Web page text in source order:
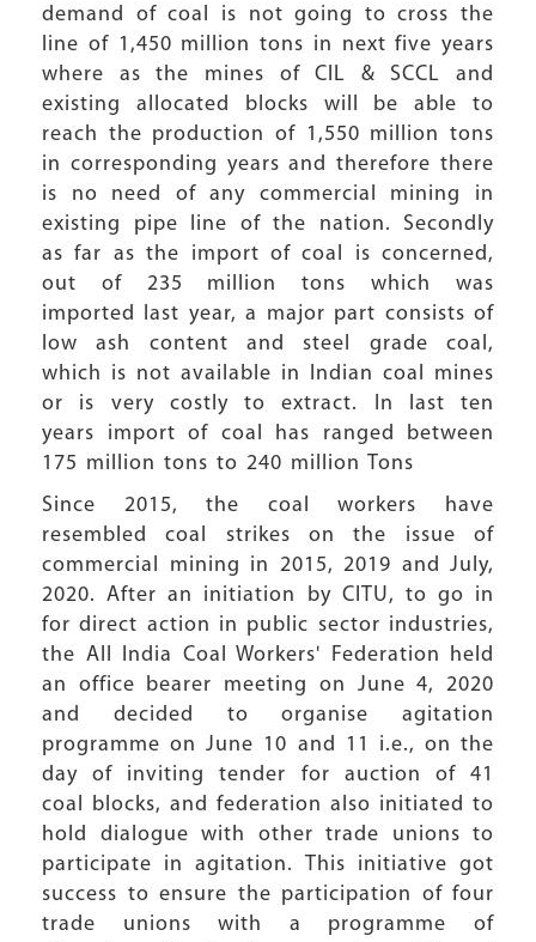
demand of coal is not going to cross the
line of 1,450 million tons in next five years
where as the mines of CIL & SCCL and
existing allocated blocks will be able to
reach the production of 1,550 million tons
in corresponding years and therefore there
is no need of any commercial mining in
existing pipe line of the nation. Secondly
as far as the import of coal is concerned,
out of 235 million tons which was
imported last year, a major part consists of
low ash content and steel grade coal,
which is not available in Indian coal mines
or is very costly to extract. In last ten
years import of coal has ranged between
175 million tons to 240 million Tons
Since 2015, the coal workers have
resembled coal strikes on the issue of
commercial mining in 2015, 2019 and July,
2020. After an initiation by CITU, to go in
for direct action in public sector industries,
the All India Coal Workers' Federation held
an office bearer meeting on June 4, 2020
and decided to organise agitation
programme on June 10 and 11 i.e., on the
day of inviting tender for auction of 41
coal blocks, and federation also initiated to
hold dialogue with other trade unions to
participate in agitation. This initiative got
success to ensure the participation of four
trade unions with a programme of